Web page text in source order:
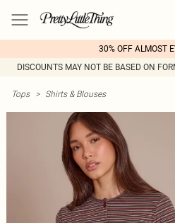
30% OFF ALMOST
DISCOUNTS MAY NOT BE BASED ON
Tops > Shirts & Blouses